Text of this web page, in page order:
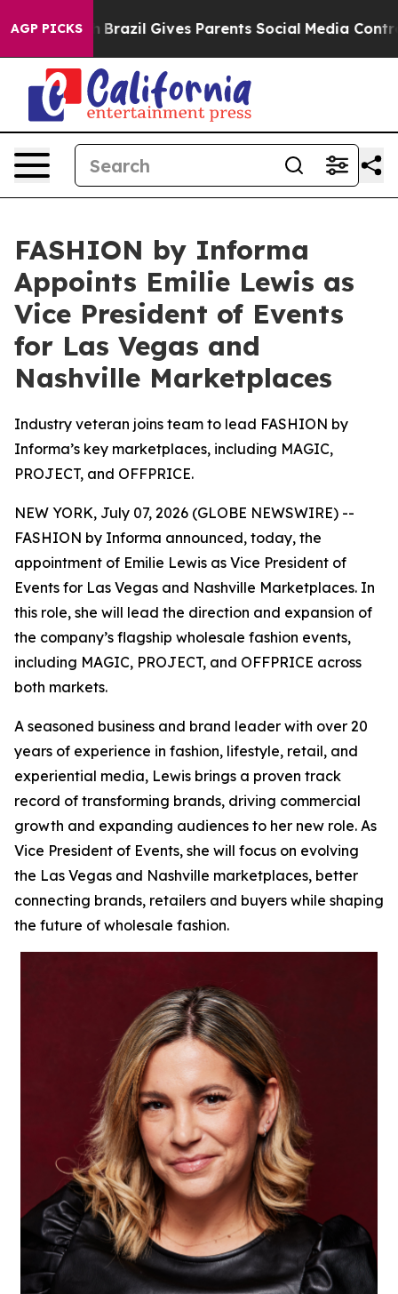
AGP PICKSBrazil Gives Parents Social Media Controls for
FASHION by Informa
Appoints Emilie Lewis as
Vice President of Events
for Las Vegas and
Nashville Marketplaces
Industry veteran joins team to lead FASHION by
Informa’s key marketplaces, including MAGIC,
PROJECT, and OFFPRICE.
NEW YORK, July 07, 2026 (GLOBE NEWSWIRE) --
FASHION by Informa announced, today, the
appointment of Emilie Lewis as Vice President of
Events for Las Vegas and Nashville Marketplaces. In
this role, she will lead the direction and expansion of
the company’s flagship wholesale fashion events,
including MAGIC, PROJECT, and OFFPRICE across
both markets.
A seasoned business and brand leader with over 20
years of experience in fashion, lifestyle, retail, and
experiential media, Lewis brings a proven track
record of transforming brands, driving commercial
growth and expanding audiences to her new role. As
Vice President of Events, she will focus on evolving
the Las Vegas and Nashville marketplaces, better
connecting brands, retailers and buyers while shaping
the future of wholesale fashion.